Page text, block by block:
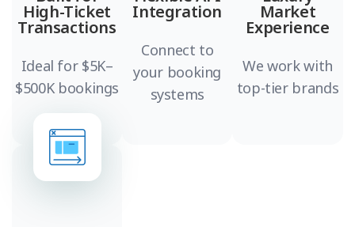
High-Ticket
Transactions
Ideal for $5K–
$500K bookings
Integration
Connect to
your booking
systems
Market
Experience
We work with
top-tier brands